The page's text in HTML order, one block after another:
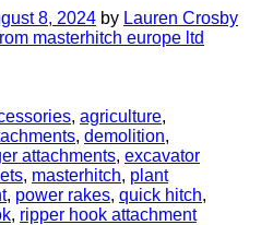
8, 2024 by Lauren Crosby
, agriculture,
, demolition,
attachments, excavator
, masterhitch, plant
, power rakes, quick hitch,
, ripper hook attachment